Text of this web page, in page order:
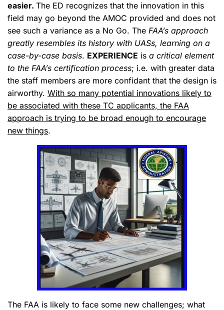
easier. The ED recognizes that the innovation in this
field may go beyond the AMOC provided and does not
see such a variance as a No Go. The FAA’s approach
greatly resembles its history with UASs, learning on a
case-by-case basis. EXPERIENCE is a critical element
to the FAA’s certification process; i.e. with greater data
the staff members are more confidant that the design is
airworthy. With so many potential innovations likely to
be associated with these TC applicants, the FAA
approach is trying to be broad enough to encourage
new things.
The FAA is likely to face some new challenges; what